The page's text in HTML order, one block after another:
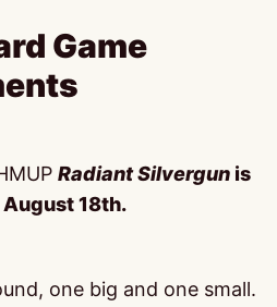
Game
Radiant Silvergun is
August 18th.
one big and one small.